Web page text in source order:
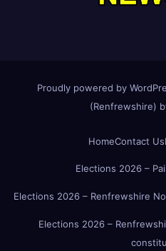
Proudly powered by
(Renfrewshire)
HomeContact Us
Elections 2026 –
Elections 2026 – Renfrewshire
Elections 2026 –